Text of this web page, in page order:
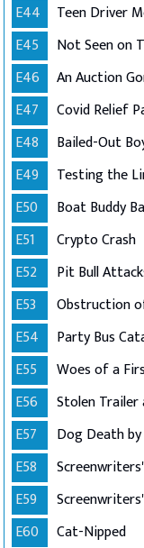
E44
Teen Driver
E45
Not Seen on
E46
An Auction
E47
Covid Relief
E48
Bailed-Out
E49
Testing the
E50
Boat Buddy
E51
Crypto Crash
E52
Pit Bull
E53
Obstruction
E54
Party Bus
E55
Woes of a
E56
Stolen Trailer
E57
Dog Death
E58
E59
E60
Cat-Nipped